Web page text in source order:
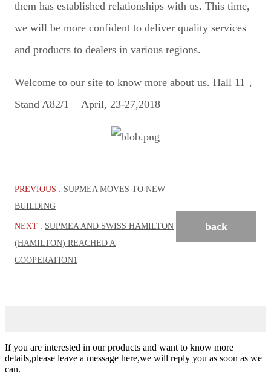
them has established relationships with us. This time,
we will be more confident to deliver quality services
and products to dealers in various regions.
Welcome to our site to know more about us. Hall 11，
Stand A82/1 April, 23-27,2018
PREVIOUS : SUPMEA MOVES TO NEW
BUILDING
NEXT : SUPMEA AND SWISS HAMILTON
(HAMILTON) REACHED A
COOPERATION1
back
If you are interested in our products and want to know more
details,please leave a message here,we will reply you as soon as we
can.